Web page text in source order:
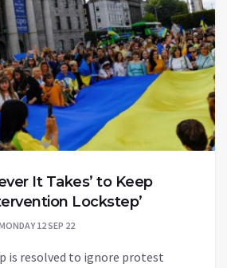
It Takes’ to Keep
Lockstep’
12 SEP 22
is resolved to ignore protest